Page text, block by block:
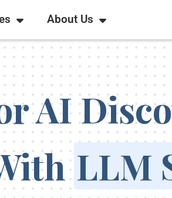
About Us
AI
LLM